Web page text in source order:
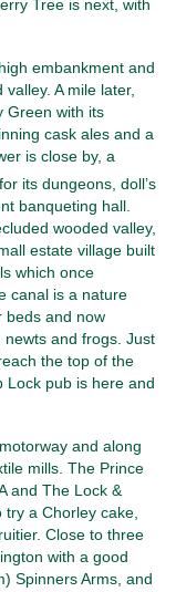
Tree is next, with
embankment and
A mile later,
Green with its
cask ales and a
is close by, a
its dungeons, doll’s
banqueting hall.
wooded valley,
estate village built
which once
canal is a nature
beds and now
and frogs. Just
the top of the
Lock pub is here and
and along
mills. The Prince
and The Lock &
try a Chorley cake,
Close to three
with a good
Spinners Arms, and